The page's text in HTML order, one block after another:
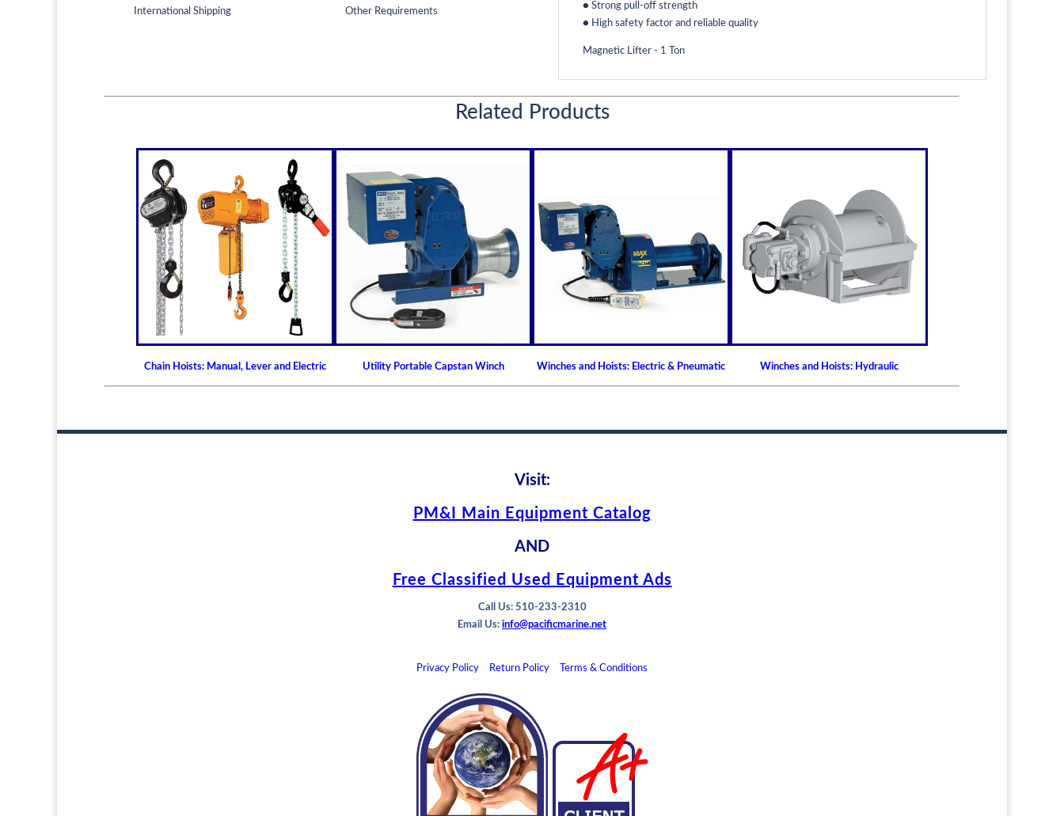
International Shipping
Other Requirements
● Strong pull-off strength
● High safety factor and reliable quality
Magnetic Lifter - 1 Ton
Related Products
Chain Hoists: Manual, Lever and Electric Utility Portable Capstan Winch Winches and Hoists: Electric & Pneumatic Winches and Hoists: Hydraulic
Visit:
PM&I Main Equipment Catalog
AND
Free Classified Used Equipment Ads
Call Us: 510-233-2310
Email Us: info@pacificmarine.net
Privacy Policy Return Policy Terms & Conditions